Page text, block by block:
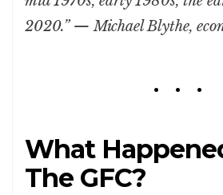
2020.” — Michael Blythe,
What
The GFC?